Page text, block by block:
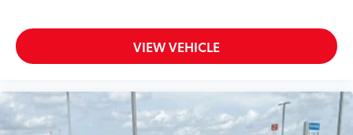
second-row seats
Seating capacity 8
Second-row seats fixed or removable Fixed
second-row seats
VIEW VEHICLE